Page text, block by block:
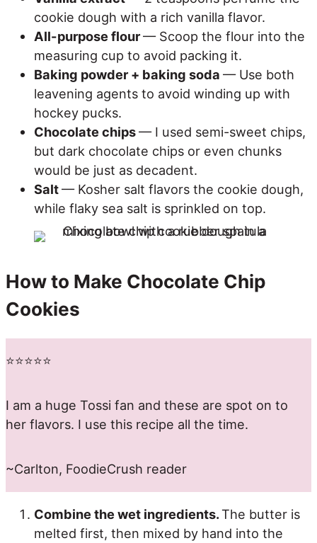
cookie dough with a rich vanilla flavor.
All-purpose flour— Scoop the flour into the
measuring cup to avoid packing it.
Baking powder + baking soda — Use both
leavening agents to avoid winding up with
hockey pucks.
Chocolate chips— I used semi-sweet chips,
but dark chocolate chips or even chunks
would be just as decadent.
Salt— Kosher salt flavors the cookie dough,
while flaky sea salt is sprinkled on top.
How to Make Chocolate Chip
Cookies
⭐️⭐️⭐️⭐️⭐️
I am a huge Tossi fan and these are spot on to
her flavors. I use this recipe all the time.
~Carlton, FoodieCrush reader
Combine the wet ingredients.The butter is
melted first, then mixed by hand into the